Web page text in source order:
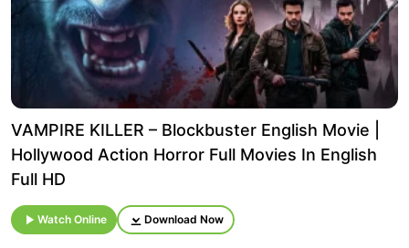
VAMPIRE KILLER – Blockbuster English Movie |
Hollywood Action Horror Full Movies In English
Full HD
Watch Online Download Now